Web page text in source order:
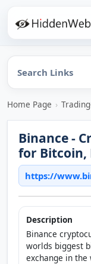
Home Page ›
Binance -
for Bitcoin,
https://
Description
Binance
worlds biggest
exchange in